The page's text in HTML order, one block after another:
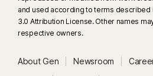
and used according to terms described
3.0 Attribution License. Other names
respective owners.
About Gen Newsroom